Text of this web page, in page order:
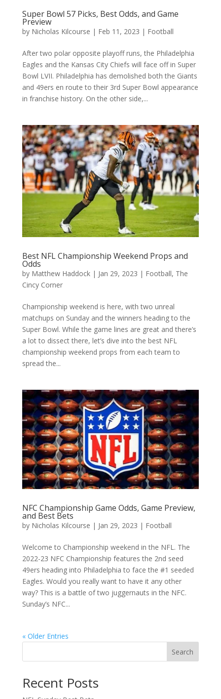
Super Bowl 57 Picks, Best Odds, and Game
Preview
by Nicholas Kilcourse | Feb 11, 2023 | Football
After two polar opposite playoff runs, the Philadelphia
Eagles and the Kansas City Chiefs will face off in Super
Bowl LVII. Philadelphia has demolished both the Giants
and 49ers en route to their 3rd Super Bowl appearance
in franchise history. On the other side,...
Best NFL Championship Weekend Props and
Odds
by Matthew Haddock| Jan 29, 2023 | Football, The
Cincy Corner
Championship weekend is here, with two unreal
matchups on Sunday and the winners heading to the
Super Bowl. While the game lines are great and there’s
a lot to dissect there, let’s dive into the best NFL
championship weekend props from each team to
spread the...
NFC Championship Game Odds, Game Preview,
and Best Bets
by Nicholas Kilcourse | Jan 29, 2023 | Football
Welcome to Championship weekend in the NFL. The
2022-23 NFC Championship features the 2nd seed
49ers heading into Philadelphia to face the #1 seeded
Eagles. Would you really want to have it any other
way? This is a battle of two juggernauts in the NFC.
Sunday’s NFC...
« Older Entries
Search
Recent Posts